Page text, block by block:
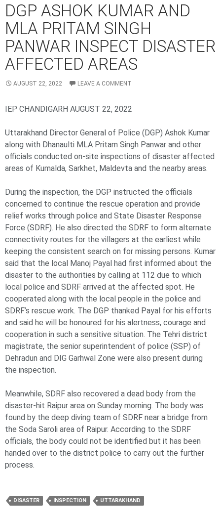
DGP ASHOK KUMAR AND
MLA PRITAM SINGH
PANWAR INSPECT DISASTER
AFFECTED AREAS
AUGUST 22, 2022 LEAVE A COMMENT
IEP CHANDIGARH AUGUST 22, 2022
Uttarakhand Director General of Police (DGP) Ashok Kumar
along with Dhanaulti MLA Pritam Singh Panwar and other
officials conducted on-site inspections of disaster affected
areas of Kumalda, Sarkhet, Maldevta and the nearby areas.
During the inspection, the DGP instructed the officials
concerned to continue the rescue operation and provide
relief works through police and State Disaster Response
Force (SDRF). He also directed the SDRF to form alternate
connectivity routes for the villagers at the earliest while
keeping the consistent search on for missing persons. Kumar
said that the local Manoj Payal had first informed about the
disaster to the authorities by calling at 112 due to which
local police and SDRF arrived at the affected spot. He
cooperated along with the local people in the police and
SDRF’s rescue work. The DGP thanked Payal for his efforts
and said he will be honoured for his alertness, courage and
cooperation in such a sensitive situation. The Tehri district
magistrate, the senior superintendent of police (SSP) of
Dehradun and DIG Garhwal Zone were also present during
the inspection.
Meanwhile, SDRF also recovered a dead body from the
disaster-hit Raipur area on Sunday morning. The body was
found by the deep diving team of SDRF near a bridge from
the Soda Saroli area of Raipur. According to the SDRF
officials, the body could not be identified but it has been
handed over to the district police to carry out the further
process.
DISASTER INSPECTION UTTARAKHAND